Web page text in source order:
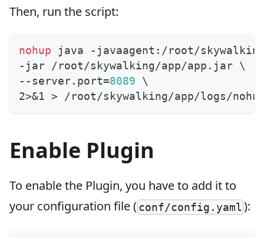
Then, run the script:
nohup java -javaagent:/root/
-jar /root/skywalking/app/app.jar \
--server.port=8089
\
2>&1 > /root/skywalking/app/logs/
Enable Plugin
To enable the Plugin, you have to add it to
your configuration file (conf/config.yaml ):